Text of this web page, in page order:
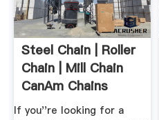
Steel Chain | Roller
Chain | Mill Chain
CanAm Chains
If you''re looking for a